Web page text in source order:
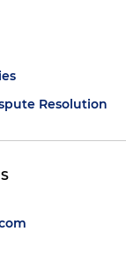
Resolution